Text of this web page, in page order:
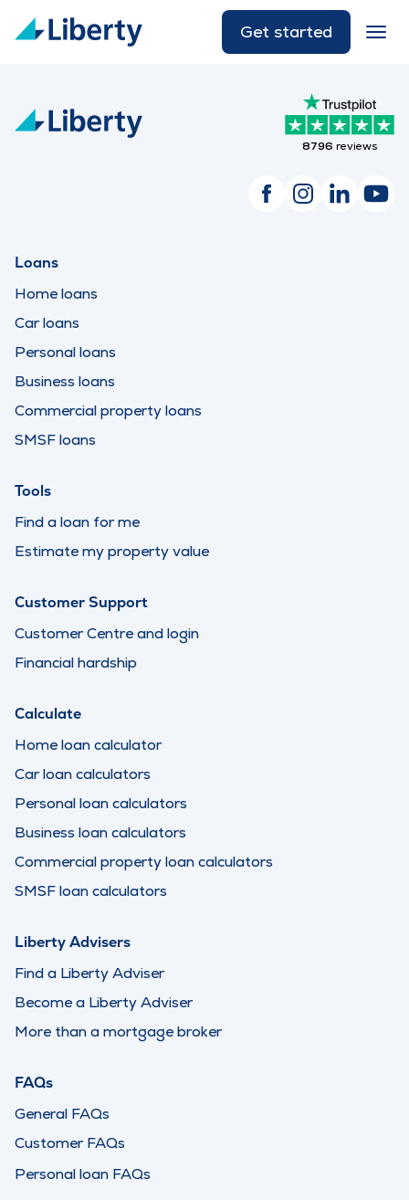
Get started
8796 reviews
Loans
Home loans
Car loans
Personal loans
Business loans
Commercial property loans
SMSF loans
Tools
Find a loan for me
Estimate my property value
Customer Support
Customer Centre and login
Financial hardship
Calculate
Home loan calculator
Car loan calculators
Personal loan calculators
Business loan calculators
Commercial property loan calculators
SMSF loan calculators
Liberty Advisers
Find a Liberty Adviser
Become a Liberty Adviser
More than a mortgage broker
FAQs
General FAQs
Customer FAQs
Personal loan FAQs